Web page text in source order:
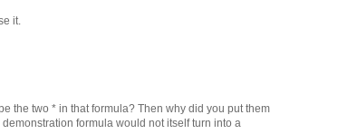
it.
the two * in that formula? Then why did you put them
formula would not itself turn into a